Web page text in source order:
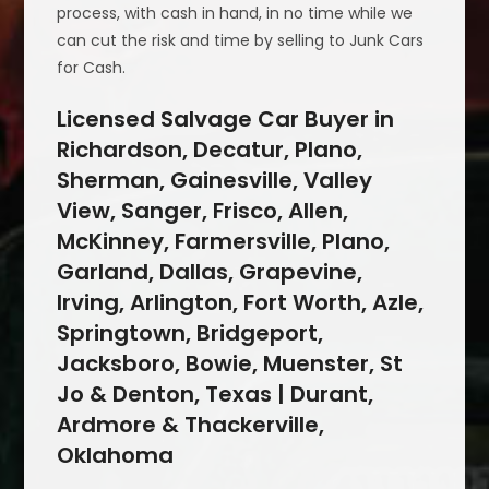
process, with cash in hand, in no time while we
can cut the risk and time by selling to Junk Cars
for Cash.
Licensed Salvage Car Buyer in
Richardson, Decatur, Plano,
Sherman, Gainesville, Valley
View, Sanger, Frisco, Allen,
McKinney, Farmersville, Plano,
Garland, Dallas, Grapevine,
Irving, Arlington, Fort Worth, Azle,
Springtown, Bridgeport,
Jacksboro, Bowie, Muenster, St
Jo & Denton, Texas | Durant,
Ardmore & Thackerville,
Oklahoma